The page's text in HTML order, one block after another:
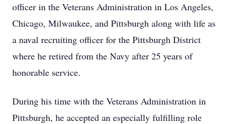
officer in the Veterans Administration in Los Angeles,
Chicago, Milwaukee, and Pittsburgh along with life as
a naval recruiting officer for the Pittsburgh District
where he retired from the Navy after 25 years of
honorable service.
During his time with the Veterans Administration in
Pittsburgh, he accepted an especially fulfilling role